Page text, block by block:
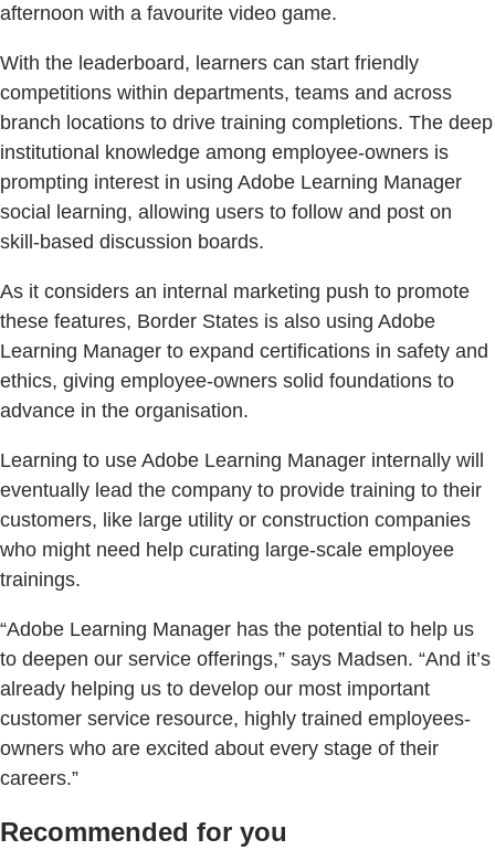
afternoon with a favourite video game.
With the leaderboard, learners can start friendly
competitions within departments, teams and across
branch locations to drive training completions. The deep
institutional knowledge among employee-owners is
prompting interest in using Adobe Learning Manager
social learning, allowing users to follow and post on
skill-based discussion boards.
As it considers an internal marketing push to promote
these features, Border States is also using Adobe
Learning Manager to expand certifications in safety and
ethics, giving employee-owners solid foundations to
advance in the organisation.
Learning to use Adobe Learning Manager internally will
eventually lead the company to provide training to their
customers, like large utility or construction companies
who might need help curating large-scale employee
trainings.
“Adobe Learning Manager has the potential to help us
to deepen our service offerings,” says Madsen. “And it’s
already helping us to develop our most important
customer service resource, highly trained employees-
owners who are excited about every stage of their
careers.”
Recommended for you